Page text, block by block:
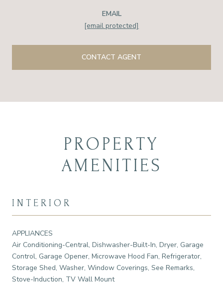
EMAIL
[email protected]
CONTACT AGENT
PROPERTY
AMENITIES
INTERIOR
APPLIANCES
Air Conditioning-Central, Dishwasher-Built-In, Dryer, Garage
Control, Garage Opener, Microwave Hood Fan, Refrigerator,
Storage Shed, Washer, Window Coverings, See Remarks,
Stove-Induction, TV Wall Mount